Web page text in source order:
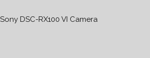
Sony DSC-RX100 VI Camera